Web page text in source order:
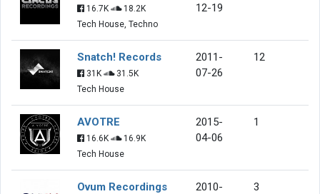
16.7K
18.2K
Tech House, Techno
12-19
Snatch! Records
31K
31.5K
Tech House
2011-
07-26
12
AVOTRE
16.6K
16.9K
Tech House
2015-
04-06
1
Ovum Recordings
2010-
3